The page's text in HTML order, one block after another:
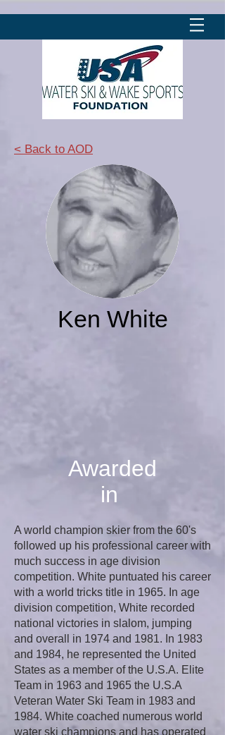
< Back to AOD
Ken White
Awarded
in
A world champion skier from the 60's
followed up his professional career with
much success in age division
competition. White puntuated his career
with a world tricks title in 1965. In age
division competition, White recorded
national victories in slalom, jumping
and overall in 1974 and 1981. In 1983
and 1984, he represented the United
States as a member of the U.S.A. Elite
Team in 1963 and 1965 the U.S.A
Veteran Water Ski Team in 1983 and
1984. White coached numerous world
water ski champions and has operated